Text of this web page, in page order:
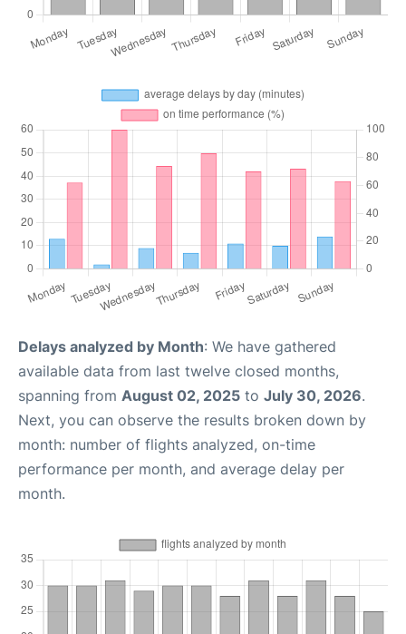
Delays analyzed by Month: We have gathered
available data from last twelve closed months,
spanning from August 02, 2025 to July 30, 2026.
Next, you can observe the results broken down by
month: number of flights analyzed, on-time
performance per month, and average delay per
month.